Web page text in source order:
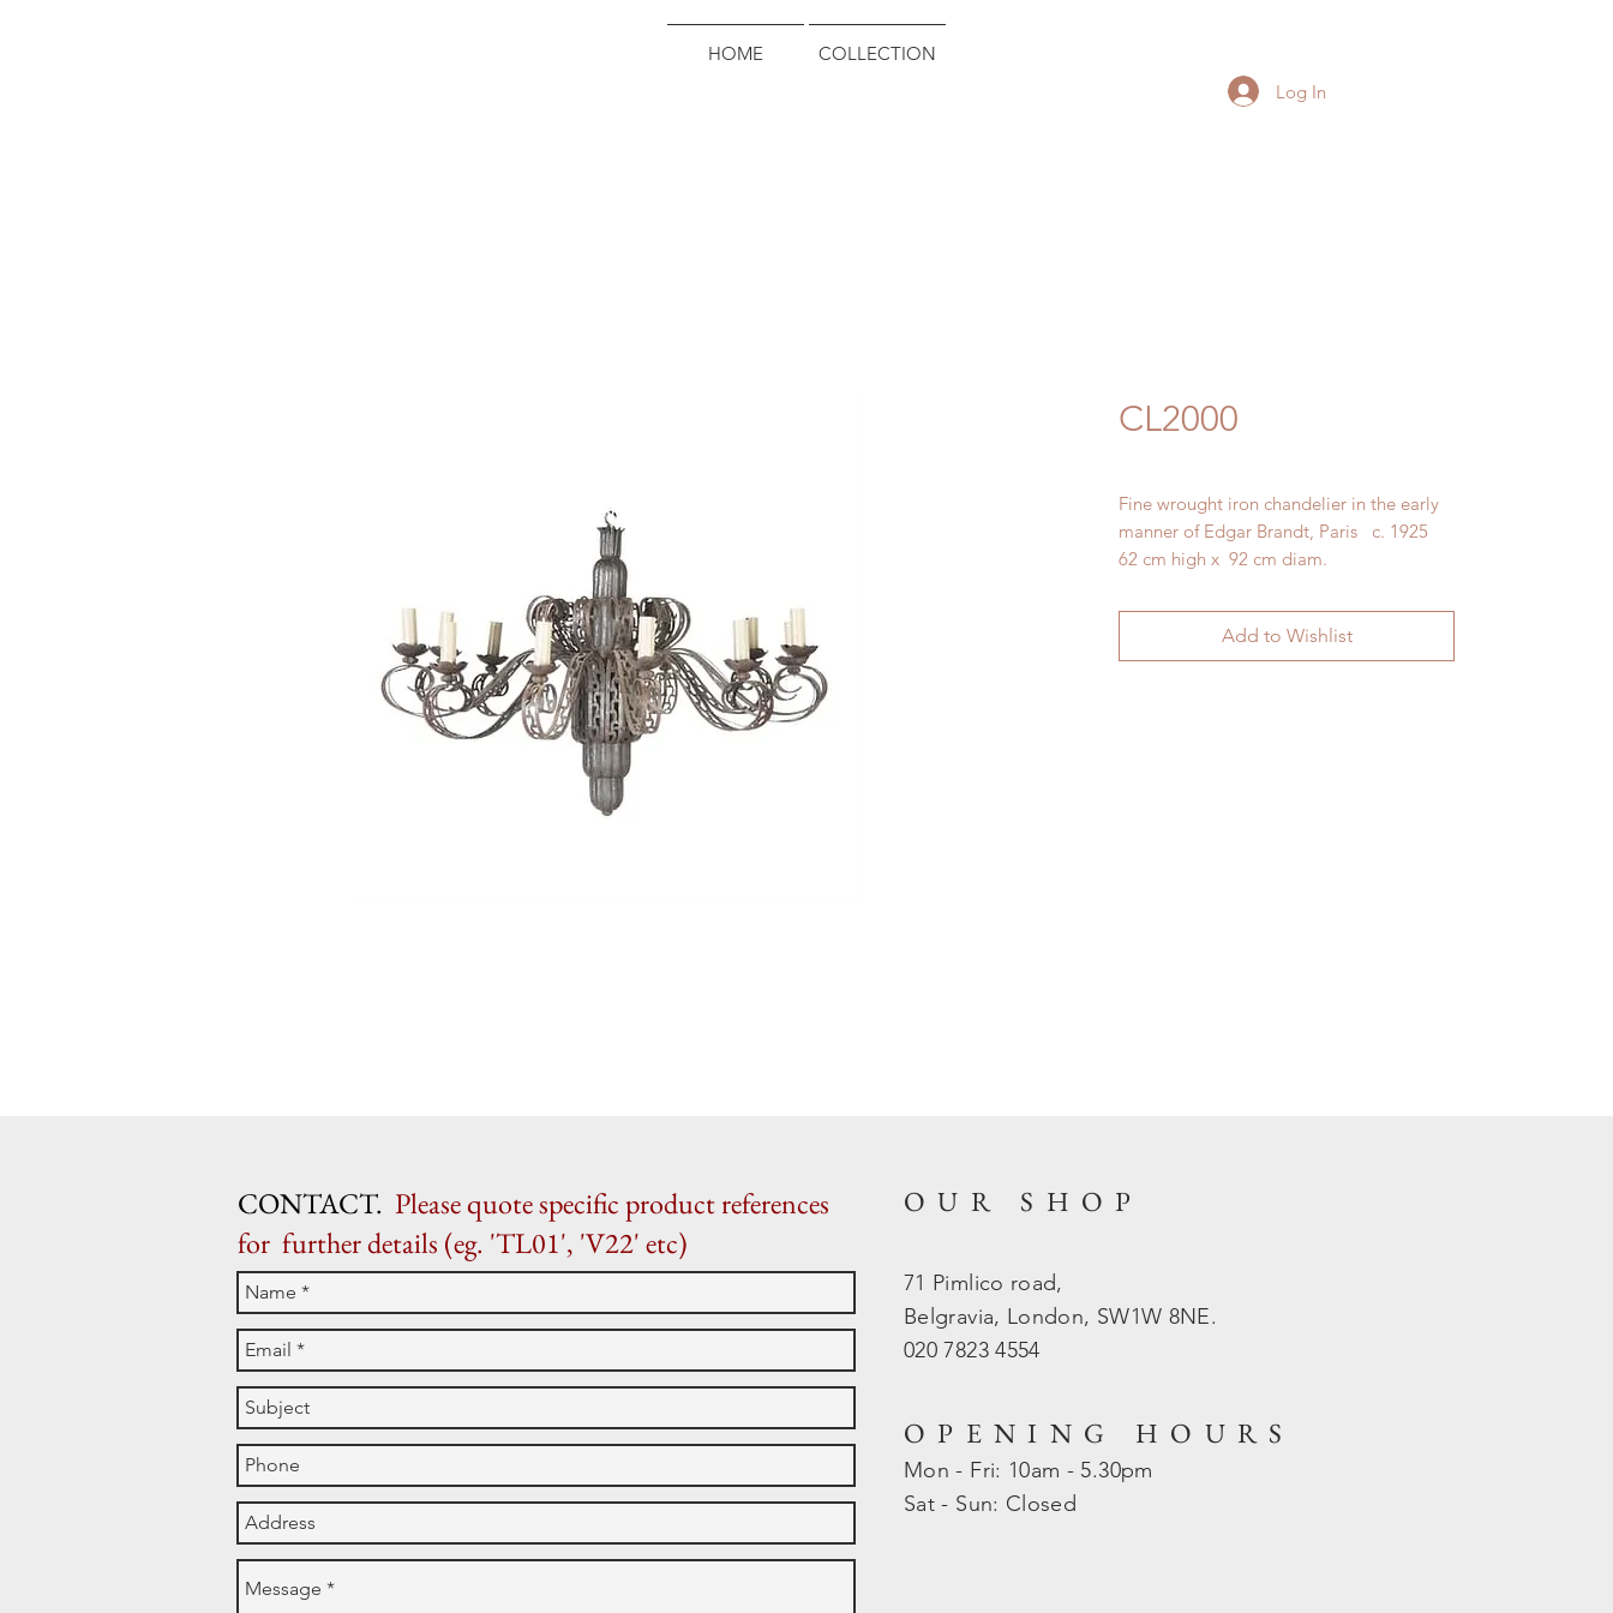
HOME
COLLECTION
Log In
CL2000
Fine wrought iron chandelier in the early
manner of Edgar Brandt, Paris c. 1925
62 cm high x 92 cm diam.
Add to Wishlist
CONTACT. Please quote specific product references
for further details (eg. 'TL01', 'V22' etc)
OUR SHOP
71 Pimlico road,
Belgravia, London, SW1W 8NE.
020 7823 4554
OPENING HOURS
Mon - Fri: 10am - 5.30pm
​​Sat - Sun: Closed